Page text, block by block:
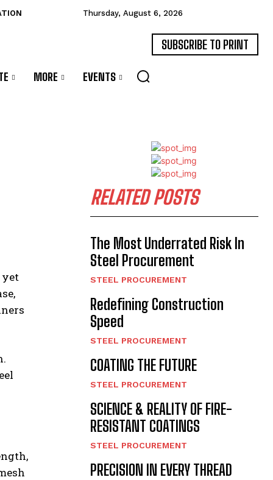
Thursday, August 6, 2026
SUBSCRIBE TO PRINT
MORE EVENTS
yet
RELATED POSTS
The Most Underrated Risk In
Steel Procurement
STEEL PROCUREMENT
Redefining Construction
Speed
STEEL PROCUREMENT
COATING THE FUTURE
STEEL PROCUREMENT
SCIENCE & REALITY OF FIRE-
RESISTANT COATINGS
STEEL PROCUREMENT
PRECISION IN EVERY THREAD